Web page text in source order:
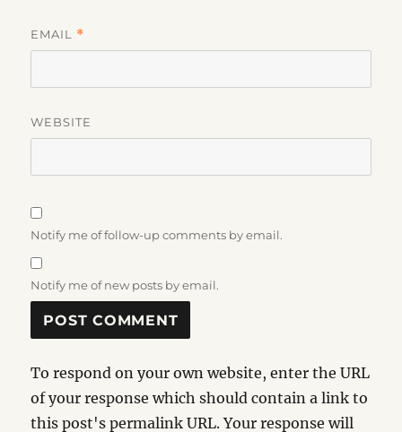
EMAIL *
WEBSITE
Notify me of follow-up comments by email.
Notify me of new posts by email.
To respond on your own website, enter the URL
of your response which should contain a link to
this post's permalink URL. Your response will